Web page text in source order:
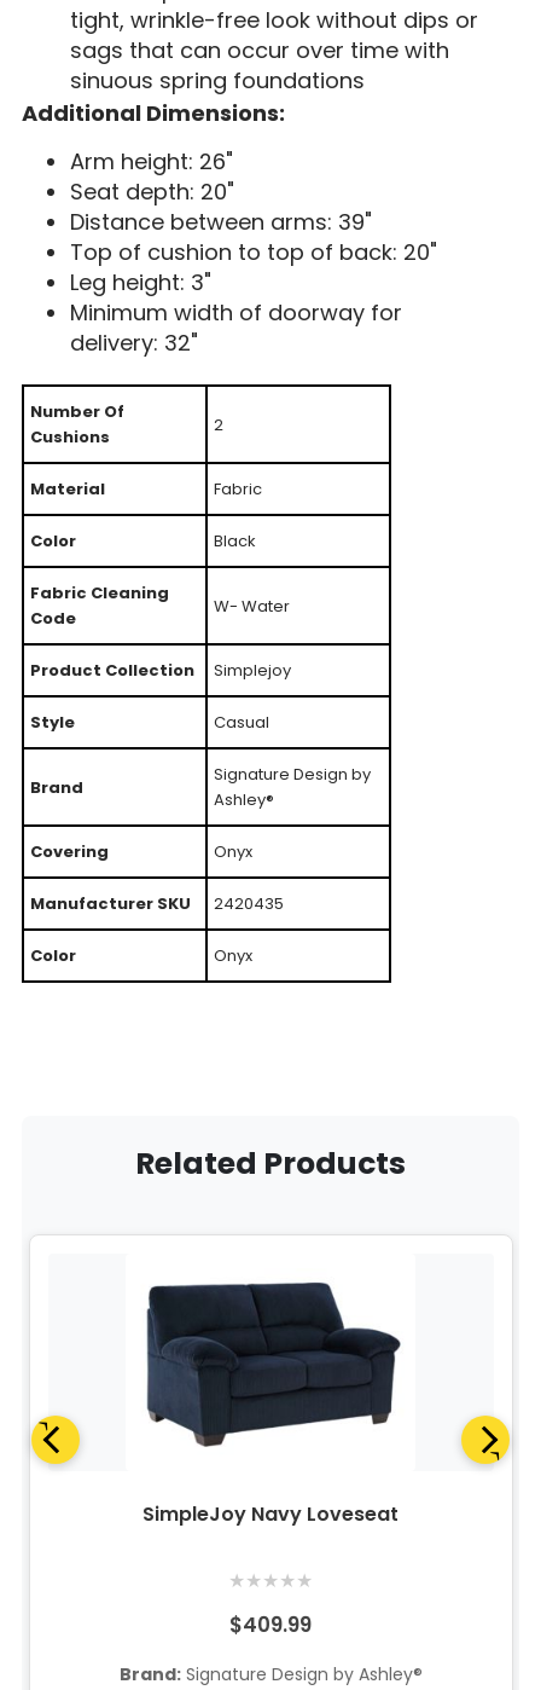
tight, wrinkle-free look without dips or
sags that can occur over time with
sinuous spring foundations
Additional Dimensions:
Arm height: 26"
Seat depth: 20"
Distance between arms: 39"
Top of cushion to top of back: 20"
Leg height: 3"
Minimum width of doorway for
delivery: 32"
Number Of
Cushions
2
Material Fabric
Color Black
Fabric Cleaning
Code
W- Water
Product Collection Simplejoy
Style Casual
Brand
Signature Design by
Ashley®
Covering Onyx
Manufacturer SKU 2420435
Color Onyx
Related Products
SimpleJoy Navy Loveseat
★★★★★
$409.99
Brand:Signature Design by Ashley®